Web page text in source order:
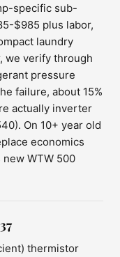
specific sub-
$985 plus labor,
laundry
we verify through
pressure
failure, about 15%
actually inverter
On 10+ year old
economics
WTW 500
thermistor